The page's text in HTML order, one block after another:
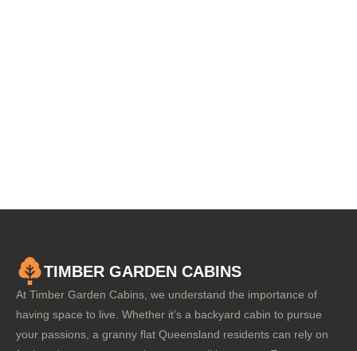
TIMBER GARDEN CABINS
At Timber Garden Cabins, we understand the importance of
having space to live. Whether it’s a backyard cabin to pursue
your passions, a granny flat Queensland residents can rely on